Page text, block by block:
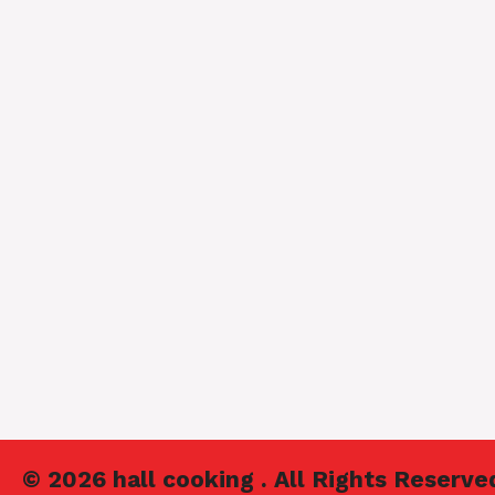
© 2026 hall cooking . All Rights